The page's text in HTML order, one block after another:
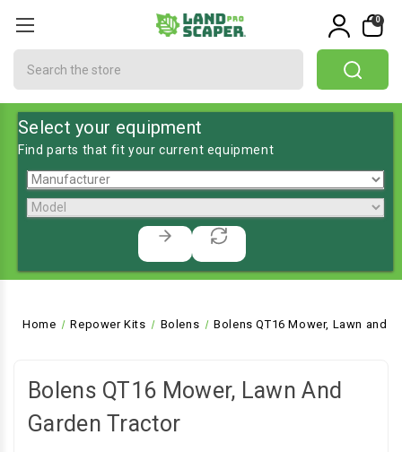
0
Select your equipment
Find parts that fit your current equipment
Home Repower Kits Bolens Bolens QT16 Mower, Lawn and
Bolens QT16 Mower, Lawn And
Garden Tractor